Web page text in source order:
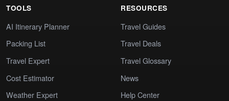
TOOLS
AI Itinerary Planner
Packing List
Travel Expert
Cost Estimator
Weather Expert
RESOURCES
Travel Guides
Travel Deals
Travel Glossary
News
Help Center